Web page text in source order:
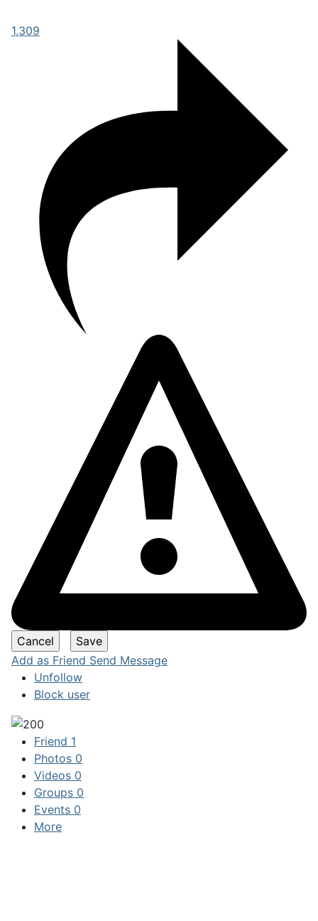
1,309
Add as Friend Send Message
Unfollow
Block user
Friend 1
Photos 0
Videos 0
Groups 0
Events 0
More